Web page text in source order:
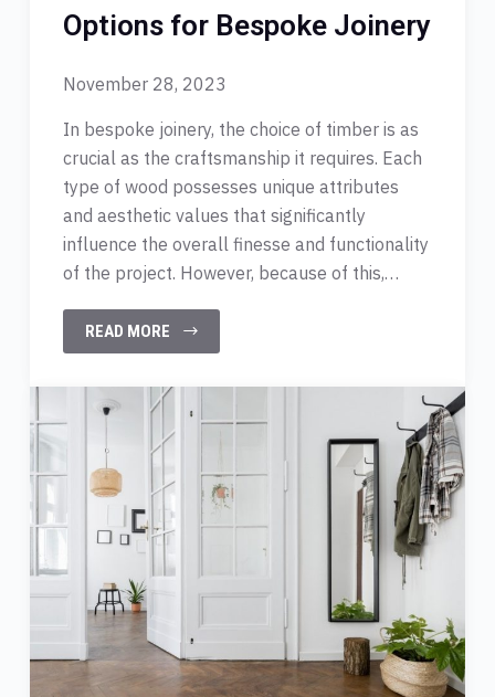
Options for Bespoke Joinery
November 28, 2023
In bespoke joinery, the choice of timber is as
crucial as the craftsmanship it requires. Each
type of wood possesses unique attributes
and aesthetic values that significantly
influence the overall finesse and functionality
of the project. However, because of this,…
READ MORE